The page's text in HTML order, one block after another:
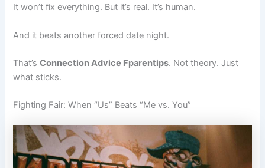
It won’t fix everything. But it’s real. It’s human.
And it beats another forced date night.
That’sConnection Advice Fparentips. Not theory. Just
what sticks.
Fighting Fair: When “Us” Beats “Me vs. You”